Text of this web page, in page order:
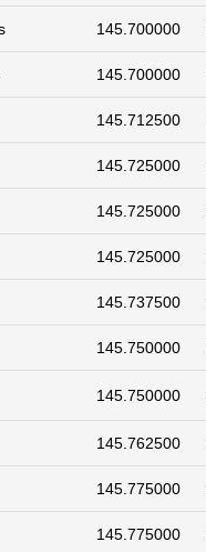
145.700000
145.700000
145.712500
145.725000
145.725000
145.725000
145.737500
145.750000
145.750000
145.762500
145.775000
145.775000